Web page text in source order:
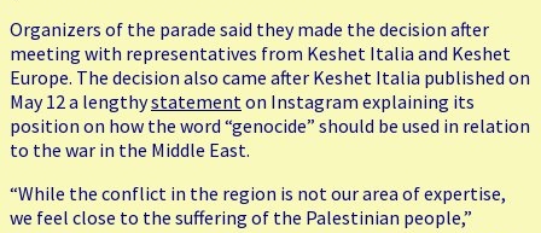
Organizers of the parade said they made the decision after
meeting with representatives from Keshet Italia and Keshet
Europe. The decision also came after Keshet Italia published on
May 12 a lengthystatementon Instagram explaining its
position on how the word “genocide” should be used in relation
to the war in the Middle East.
“While the conflict in the region is not our area of expertise,
we feel close to the suffering of the Palestinian people,”